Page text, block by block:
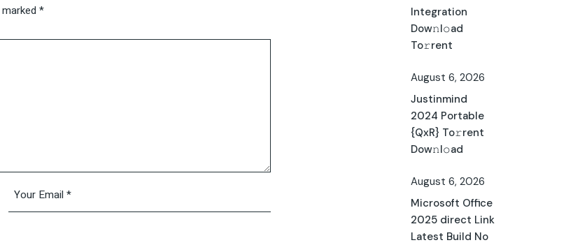
*
Integration
Dow𝚗l𝚘ad
To𝚛rent
August 6, 2026
Justinmind
2024 Portable
{QxR} To𝚛rent
Dow𝚗l𝚘ad
August 6, 2026
Microsoft Office
2025 direct Link
Latest Build No